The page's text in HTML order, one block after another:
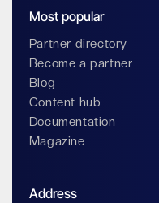
Most popular
Partner directory
Become a partner
Blog
Content hub
Documentation
Magazine
Address